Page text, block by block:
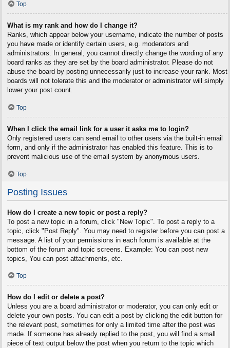
Top
What is my rank and how do I change it?
Ranks, which appear below your username, indicate the number of posts
you have made or identify certain users, e.g. moderators and
administrators. In general, you cannot directly change the wording of any
board ranks as they are set by the board administrator. Please do not
abuse the board by posting unnecessarily just to increase your rank. Most
boards will not tolerate this and the moderator or administrator will simply
lower your post count.
Top
When I click the email link for a user it asks me to login?
Only registered users can send email to other users via the built-in email
form, and only if the administrator has enabled this feature. This is to
prevent malicious use of the email system by anonymous users.
Top
Posting Issues
How do I create a new topic or post a reply?
To post a new topic in a forum, click "New Topic". To post a reply to a
topic, click "Post Reply". You may need to register before you can post a
message. A list of your permissions in each forum is available at the
bottom of the forum and topic screens. Example: You can post new
topics, You can post attachments, etc.
Top
How do I edit or delete a post?
Unless you are a board administrator or moderator, you can only edit or
delete your own posts. You can edit a post by clicking the edit button for
the relevant post, sometimes for only a limited time after the post was
made. If someone has already replied to the post, you will find a small
piece of text output below the post when you return to the topic which